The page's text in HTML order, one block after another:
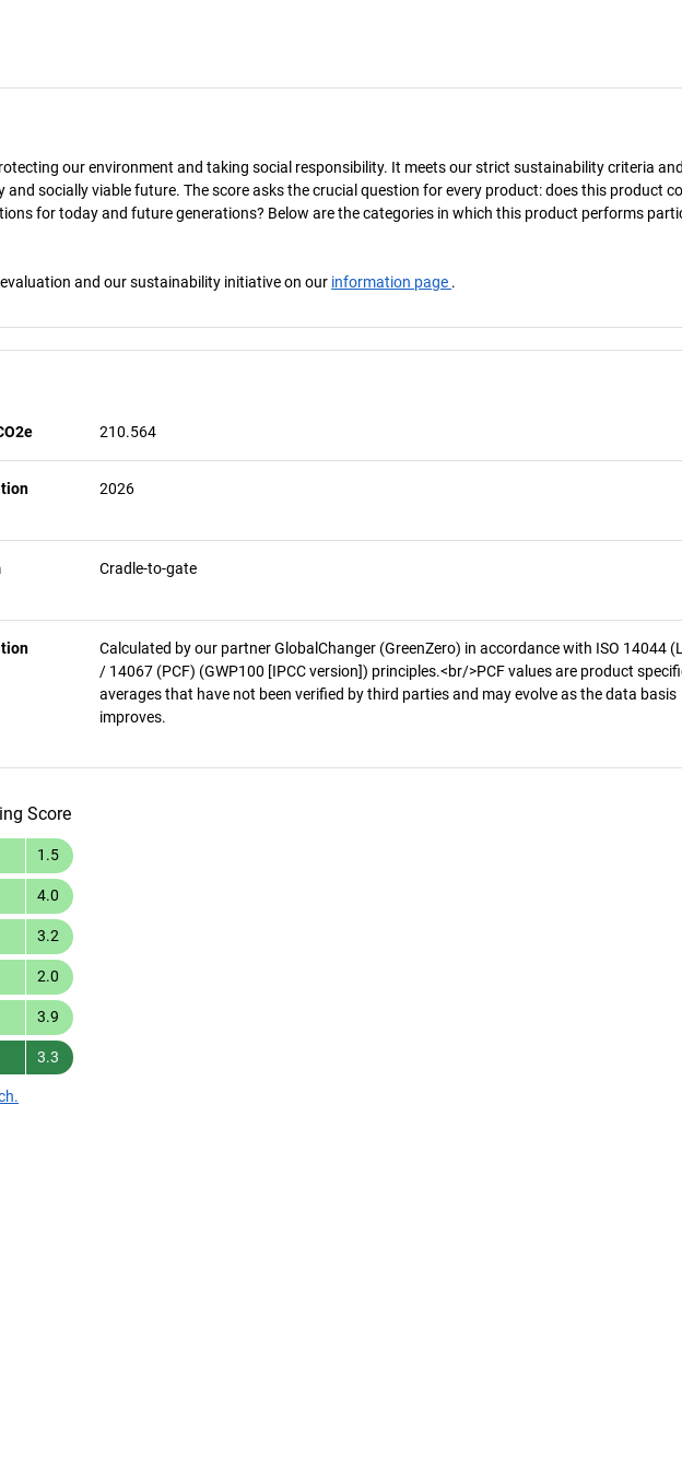
our environment and taking social responsibility. It meets our strict sustainability criteria
and socially viable future. The score asks the crucial question for every product: does this product
for today and future generations? Below are the categories in which this product performs
and our sustainability initiative on our information page .
210.564
2026
Cradle-to-gate
Calculated by our partner GlobalChanger (GreenZero) in accordance with ISO 14044
/ 14067 (PCF) (GWP100 [IPCC version]) principles.<br/>PCF values are product
averages that have not been verified by third parties and may evolve as the data basis
improves.
Score
1.5
4.0
3.2
2.0
3.9
3.3